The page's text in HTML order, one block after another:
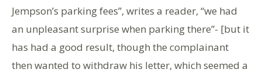
Jempson’s parking fees”, writes a reader, “we had
an unpleasant surprise when parking there”- [but it
has had a good result, though the complainant
then wanted to withdraw his letter, which seemed a